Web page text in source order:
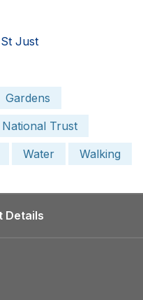
St Just
Gardens
National Trust
Water Walking
Details